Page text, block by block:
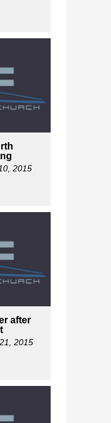
2015
after
2015